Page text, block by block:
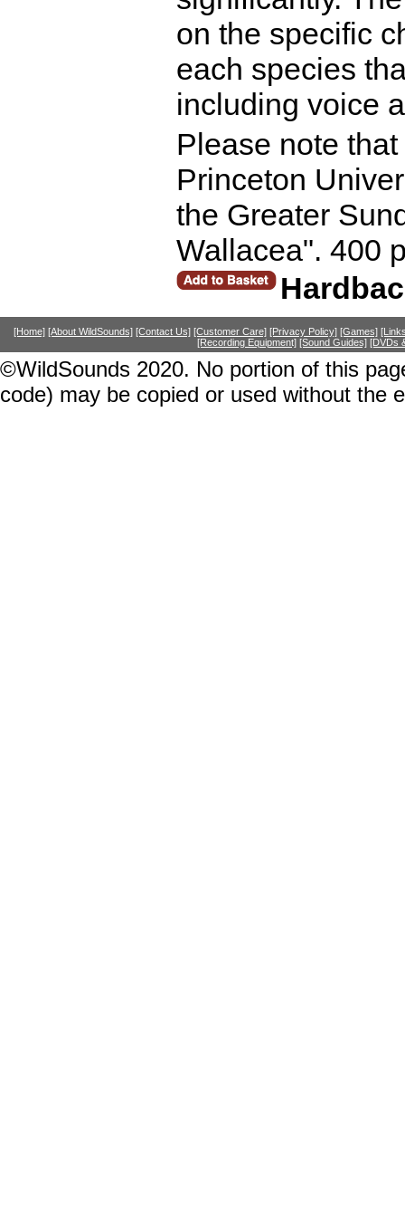
on the specific
each species
including voice
Please note
Princeton
the Greater
Wallacea". 400
[Home] [About WildSounds] [Contact Us] [Customer Care] [Privacy Policy] [Games]
[Recording Equipment] [Sound Guides] [DVDs
©WildSounds 2020. No portion of this
code) may be copied or used without the